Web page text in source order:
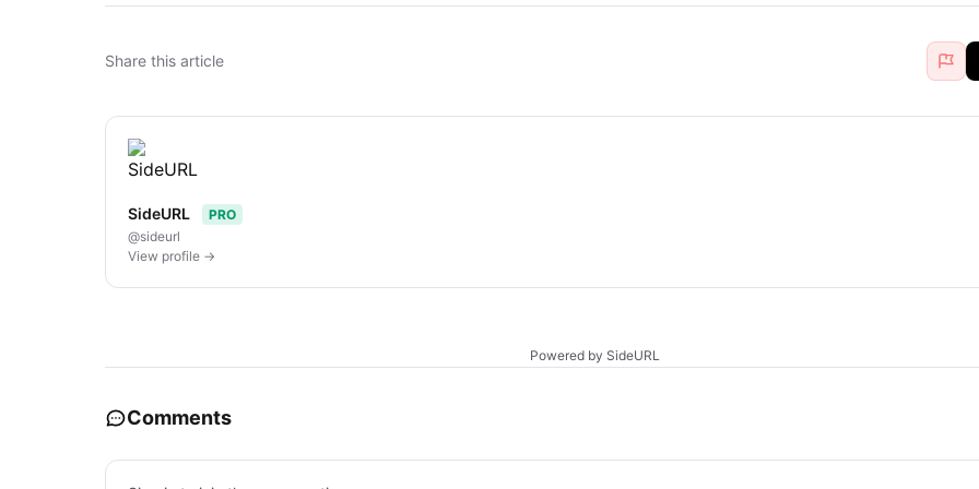
Share this article
SideURL
PRO
@sideurl
View profile →
Powered by SideURL
Comments